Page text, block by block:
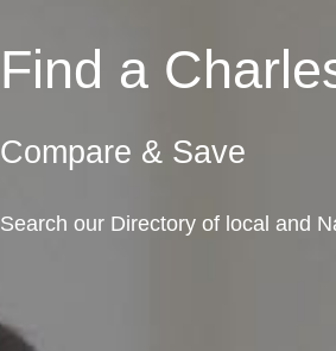
Find a
Compare & Save
Search our Directory of local and